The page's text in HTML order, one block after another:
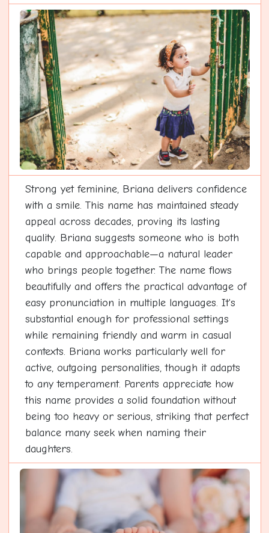
Strong yet feminine, Briana delivers confidence
with a smile. This name has maintained steady
appeal across decades, proving its lasting
quality. Briana suggests someone who is both
capable and approachable—a natural leader
who brings people together. The name flows
beautifully and offers the practical advantage of
easy pronunciation in multiple languages. It's
substantial enough for professional settings
while remaining friendly and warm in casual
contexts. Briana works particularly well for
active, outgoing personalities, though it adapts
to any temperament. Parents appreciate how
this name provides a solid foundation without
being too heavy or serious, striking that perfect
balance many seek when naming their
daughters.